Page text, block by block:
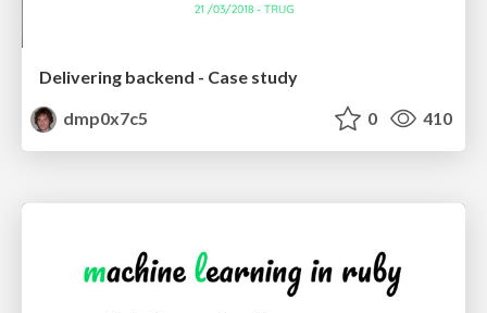
Delivering backend - Case study
dmp0x7c5
0 410